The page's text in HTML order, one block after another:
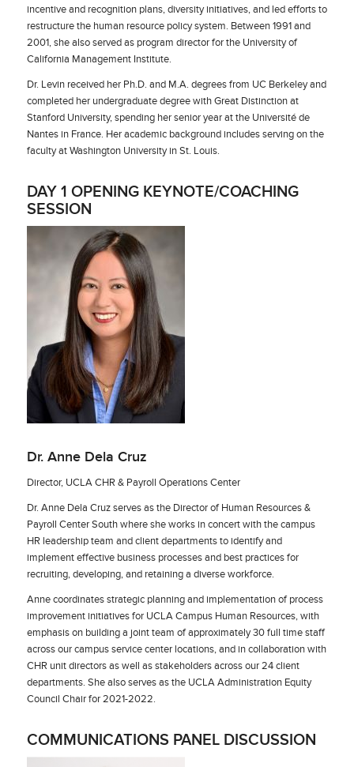
incentive and recognition plans, diversity initiatives, and led efforts to
restructure the human resource policy system. Between 1991 and
2001, she also served as program director for the University of
California Management Institute.
Dr. Levin received her Ph.D. and M.A. degrees from UC Berkeley and
completed her undergraduate degree with Great Distinction at
Stanford University, spending her senior year at the Université de
Nantes in France. Her academic background includes serving on the
faculty at Washington University in St. Louis.
DAY 1 OPENING KEYNOTE/COACHING
SESSION
Dr. Anne Dela Cruz
Director, UCLA CHR & Payroll Operations Center
Dr. Anne Dela Cruz serves as the Director of Human Resources &
Payroll Center South where she works in concert with the campus
HR leadership team and client departments to identify and
implement effective business processes and best practices for
recruiting, developing, and retaining a diverse workforce.
Anne coordinates strategic planning and implementation of process
improvement initiatives for UCLA Campus Human Resources, with
emphasis on building a joint team of approximately 30 full time staff
across our campus service center locations, and in collaboration with
CHR unit directors as well as stakeholders across our 24 client
departments. She also serves as the UCLA Administration Equity
Council Chair for 2021-2022.
COMMUNICATIONS PANEL DISCUSSION